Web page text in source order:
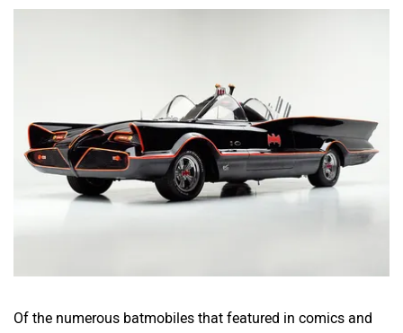
Of the numerous batmobiles that featured in comics and